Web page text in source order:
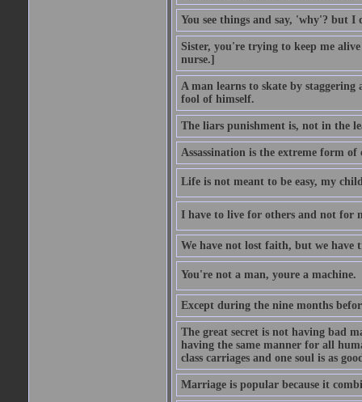
You see things and say, 'why'? but
Sister, you're trying to keep me
nurse.]
A man learns to skate by
fool of himself.
The liars punishment is, not in the
Assassination is the extreme form of
Life is not meant to be easy, my
I have to live for others and not for
We have not lost faith, but we have
You're not a man, youre a machine.
Except during the nine months
The great secret is not having bad
having the same manner for all
class carriages and one soul is as
Marriage is popular because it